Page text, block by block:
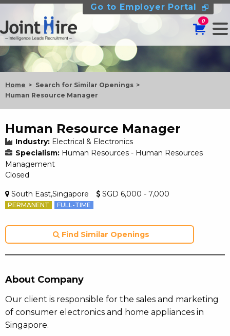
Go to Employer Portal
0
Home
Search for Similar Openings
Human Resource Manager
Human Resource Manager
Industry: Electrical & Electronics
Specialism: Human Resources - Human Resources
Management
Closed
South East,Singapore SGD 6,000 - 7,000
PERMANENT FULL-TIME
Find Similar Openings
About Company
Our client is responsible for the sales and marketing
of consumer electronics and home appliances in
Singapore.